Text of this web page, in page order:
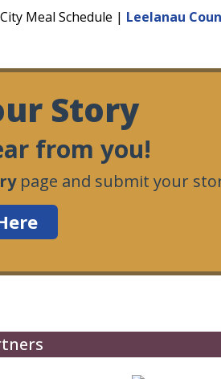
Meal Schedule | Leelanau
Story
from you!
page and submit your